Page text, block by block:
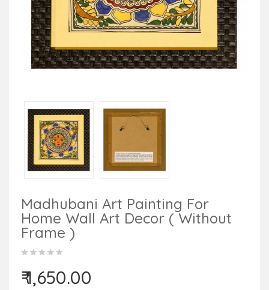
Madhubani Art Painting For
Home Wall Art Decor ( Without
Frame )
₹ 1,650.00